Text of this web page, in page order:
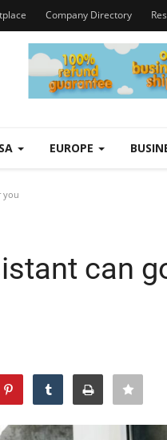
Company Directory
EUROPE
you
can